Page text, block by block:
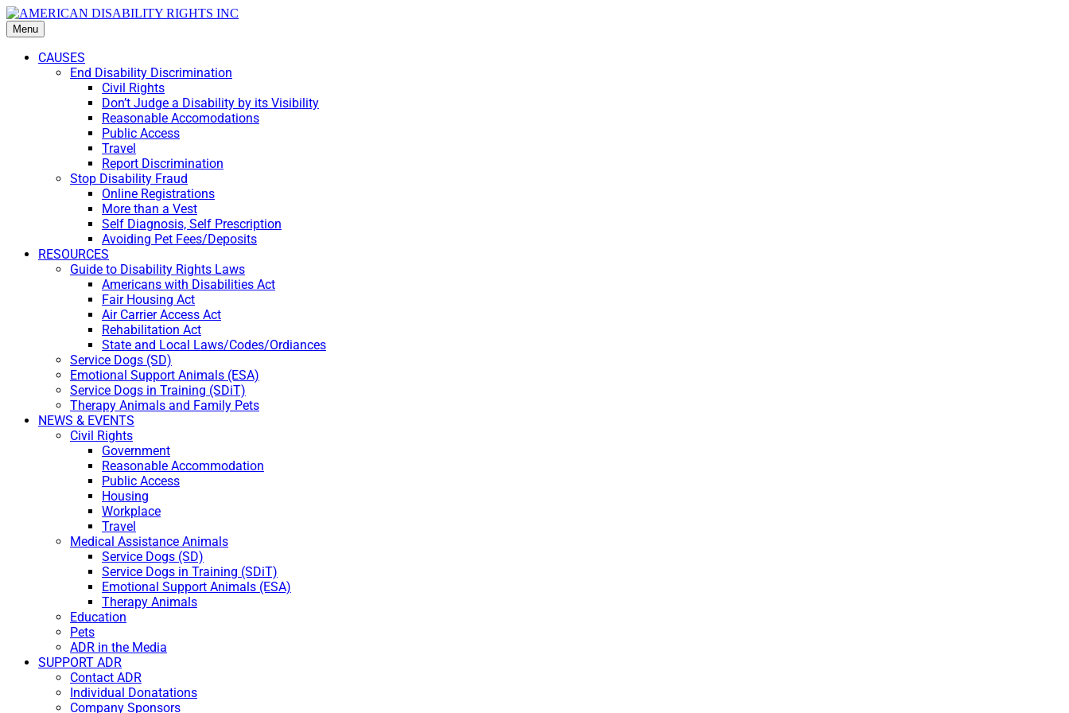
Menu
CAUSES
End Disability Discrimination
Civil Rights
Don’t Judge a Disability by its Visibility
Reasonable Accomodations
Public Access
Travel
Report Discrimination
Stop Disability Fraud
Online Registrations
More than a Vest
Self Diagnosis, Self Prescription
Avoiding Pet Fees/Deposits
RESOURCES
Guide to Disability Rights Laws
Americans with Disabilities Act
Fair Housing Act
Air Carrier Access Act
Rehabilitation Act
State and Local Laws/Codes/Ordiances
Service Dogs (SD)
Emotional Support Animals (ESA)
Service Dogs in Training (SDiT)
Therapy Animals and Family Pets
NEWS & EVENTS
Civil Rights
Government
Reasonable Accommodation
Public Access
Housing
Workplace
Travel
Medical Assistance Animals
Service Dogs (SD)
Service Dogs in Training (SDiT)
Emotional Support Animals (ESA)
Therapy Animals
Education
Pets
ADR in the Media
SUPPORT ADR
Contact ADR
Individual Donatations
Company Sponsors